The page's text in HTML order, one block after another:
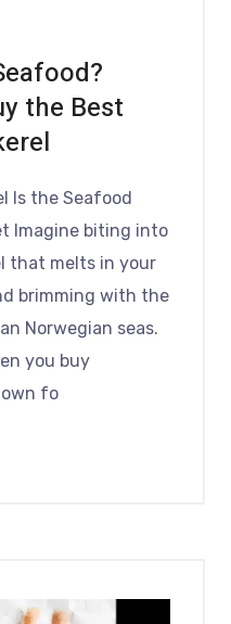
the Best
Is the Seafood
Imagine biting into
that melts in your
brimming with the
Norwegian seas.
you buy
fo